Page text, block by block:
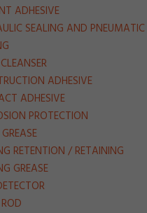
ADHESIVE
SEALING AND PNEUMATIC
ADHESIVE
ADHESIVE
PROTECTION
RETENTION / RETAINING
GREASE